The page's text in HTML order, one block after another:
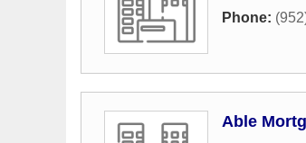
Phone:
Able